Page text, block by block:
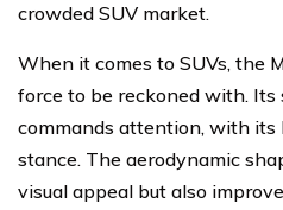
crowded SUV market.
When it comes to SUVs, the
force to be reckoned with.
commands attention, with its
stance. The aerodynamic
visual appeal but also